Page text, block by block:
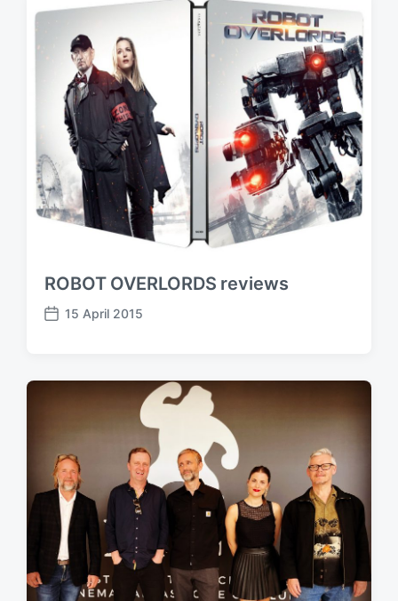
d
ROBOT OVERLORDS reviews
P
t
15 April 2015